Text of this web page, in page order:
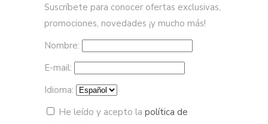
Suscríbete para conocer ofertas exclusivas,
promociones, novedades ¡y mucho más!
Nombre:
E-mail:
Idioma:
He leído y acepto la política de